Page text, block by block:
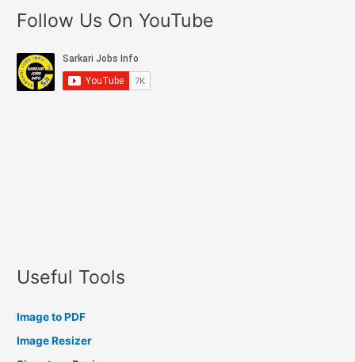
Follow Us On YouTube
Useful Tools
Image to PDF
Image Resizer